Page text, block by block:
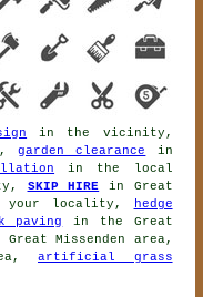
in the vicinity,
garden clearance
in
in the local
SKIP HIRE in Great
locality,
hedge
paving
in the Great
Missenden area,
artificial grass